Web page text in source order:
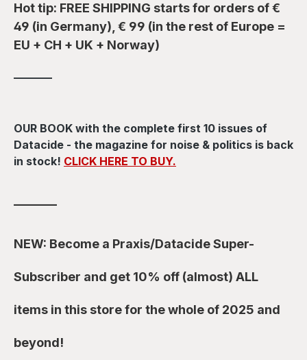
Hot tip: FREE SHIPPING starts for orders of €
49 (in Germany), € 99 (in the rest of Europe =
EU + CH + UK + Norway)
OUR BOOK with the complete first 10 issues of
Datacide - the magazine for noise & politics is back
in stock! CLICK HERE TO BUY.
NEW: Become a Praxis/Datacide Super-
Subscriber and get 10% off (almost) ALL
items in this store for the whole of 2025 and
beyond!